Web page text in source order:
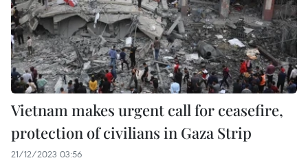
Vietnam makes urgent call for ceasefire,
protection of civilians in Gaza Strip
21/12/2023 03:56